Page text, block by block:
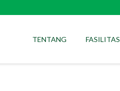
TENTANG FASILITAS